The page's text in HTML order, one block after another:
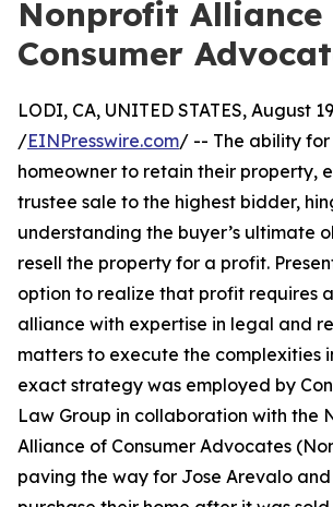
Nonprofit Alliance
Consumer
LODI, CA, UNITED STATES, August
/EINPresswire.com/ -- The ability
homeowner to retain their property,
trustee sale to the highest bidder,
understanding the buyer’s ultimate
resell the property for a profit.
option to realize that profit requires
alliance with expertise in legal and
matters to execute the complexities
exact strategy was employed by
Law Group in collaboration with the
Alliance of Consumer Advocates
paving the way for Jose Arevalo